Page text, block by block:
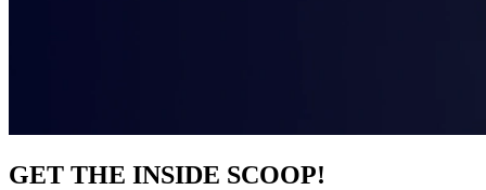
GET THE INSIDE SCOOP!